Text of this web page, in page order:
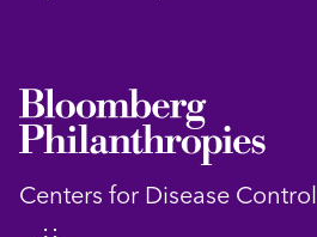
Centers for Disease